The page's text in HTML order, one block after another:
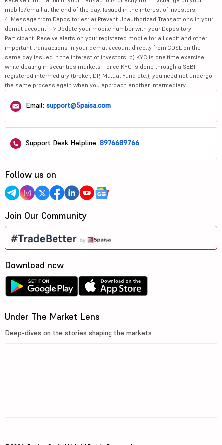
mobile/email at the end of the day. Issued in the interest of investors.
4. Message from Depositories: a) Prevent Unauthorized Transactions in your
demat account --> Update your mobile number with your Depository
Participant. Receive alerts on your registered mobile for all debit and other
important transactions in your demat account directly from CDSL on the
same day issued in the interest of investors. b) KYC is one time exercise
while dealing in securities markets - once KYC is done through a SEBI
registered intermediary (broker, DP, Mutual Fund etc.), you need not undergo
the same process again when you approach another intermediary.
Email: support@5paisa.com
Support Desk Helpline: 8976689766
Follow us on
Join Our Community
Download now
Under The Market Lens
Deep-dives on the stories shaping the markets